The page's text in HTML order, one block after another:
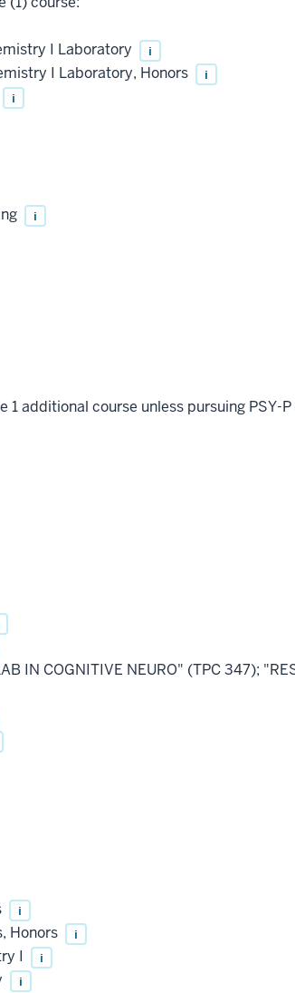
I Laboratory i
I Laboratory, Honors i
i
i
additional course unless pursuing PSY-
IN COGNITIVE NEURO" (TPC 347);
i
Honors i
I i
i